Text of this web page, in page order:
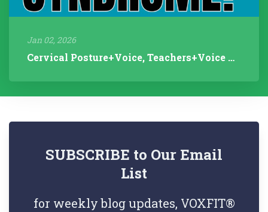
Jan 02, 2026
Cervical Posture+Voice, Teachers+Voice Research, Articulation Helps...
SUBSCRIBE to Our Email
List
for weekly blog updates, VOXFIT®